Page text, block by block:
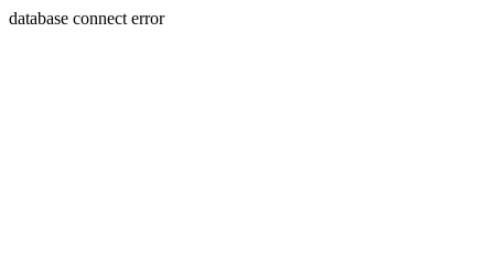
database connect error